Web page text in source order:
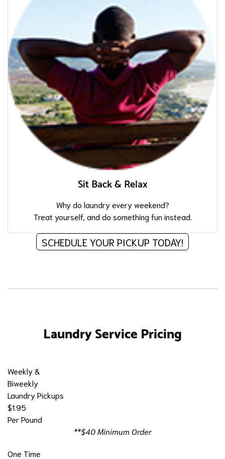
Sit Back & Relax
Why do laundry every weekend?
Treat yourself, and do something fun instead.
SCHEDULE YOUR PICKUP TODAY!
Laundry Service Pricing
Weekly &
Biweekly
Laundry Pickups
$1.95
Per Pound
**$40 Minimum Order
One Time